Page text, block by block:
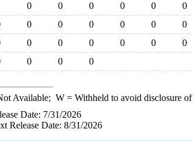
0 0 0 0 0 0
0 0 0 0 0 0
0 0 0 0 0 0
0 0 0
Available; W= Withheld to avoid disclosure
Date: 7/31/2026
Release Date: 8/31/2026